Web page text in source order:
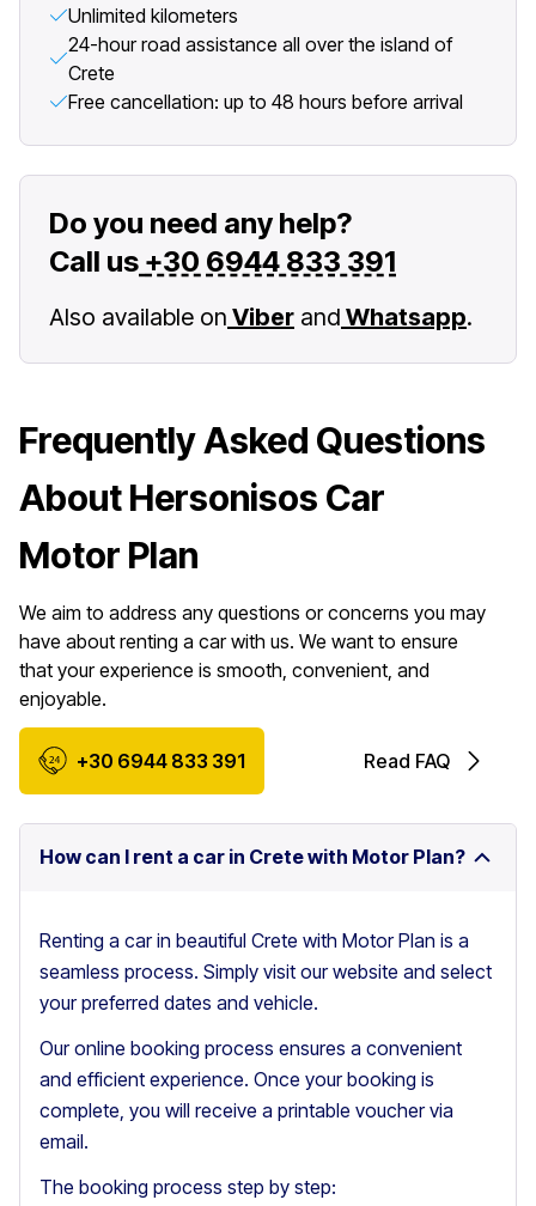
Unlimited kilometers
24-hour road assistance all over the island of
Crete
Free cancellation: up to 48 hours before arrival
Do you need any help?
Call us +30 6944 833 391
Also available on Viber and Whatsapp.
Frequently Asked Questions
About Hersonisos Car
Motor Plan
We aim to address any questions or concerns you may
have about renting a car with us. We want to ensure
that your experience is smooth, convenient, and
enjoyable.
+30 6944 833 391 Read FAQ
How can I rent a car in Crete with Motor Plan?
Renting a car in beautiful Crete with Motor Plan is a
seamless process. Simply visit our website and select
your preferred dates and vehicle.
Our online booking process ensures a convenient
and efficient experience. Once your booking is
complete, you will receive a printable voucher via
email.
The booking process step by step: